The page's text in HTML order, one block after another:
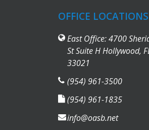
OFFICE LOCATIONS
East Office: 4700
St Suite H Hollywood,
33021
(954) 961-3500
(954) 961-1835
info@oasb.net